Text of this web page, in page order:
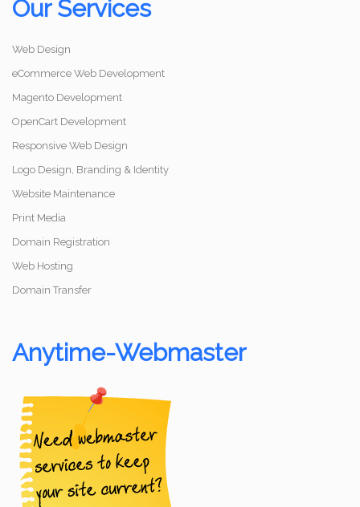
Our Services
Web Design
eCommerce Web Development
Magento Development
OpenCart Development
Responsive Web Design
Logo Design, Branding & Identity
Website Maintenance
Print Media
Domain Registration
Web Hosting
Domain Transfer
Anytime-Webmaster